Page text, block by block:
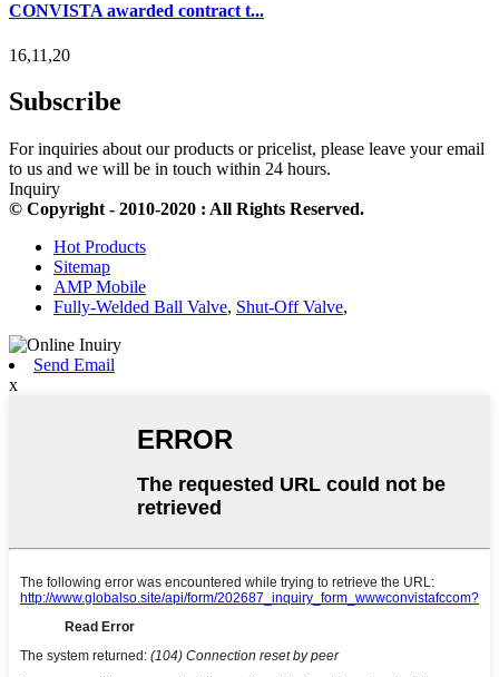
CONVISTA awarded contract t...
16,11,20
Subscribe
For inquiries about our products or pricelist, please leave your email
to us and we will be in touch within 24 hours.
Inquiry
© Copyright - 2010-2020 : All Rights Reserved.
Hot Products
Sitemap
AMP Mobile
Fully-Welded Ball Valve, Shut-Off Valve,
Send Email
x